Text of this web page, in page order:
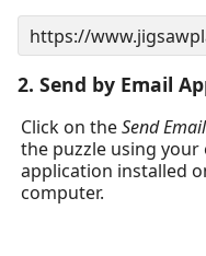
2. Send by Email
Click on theSend Email
the puzzle using your
application installed
computer.